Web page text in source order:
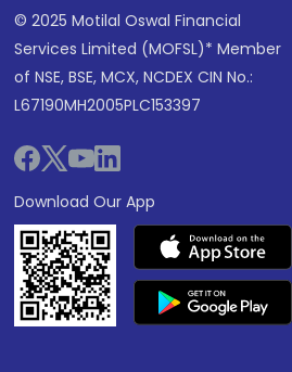
© 2025 Motilal Oswal Financial
Services Limited (MOFSL)* Member
of NSE, BSE, MCX, NCDEX CIN No.:
L67190MH2005PLC153397
Download Our App